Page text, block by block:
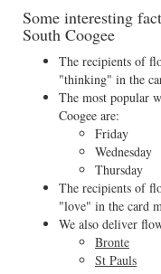
Some interesting
South Coogee
The recipients of
"thinking" in the
The most popular
Coogee are:
Friday
Wednesday
Thursday
The recipients of
"love" in the card
We also deliver
Bronte
St Pauls